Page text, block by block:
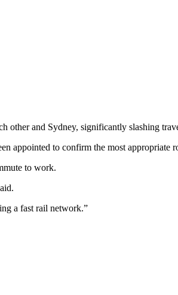
and Sydney, significantly slashing
appointed to confirm the most appropriate
to work.
a fast rail network.”